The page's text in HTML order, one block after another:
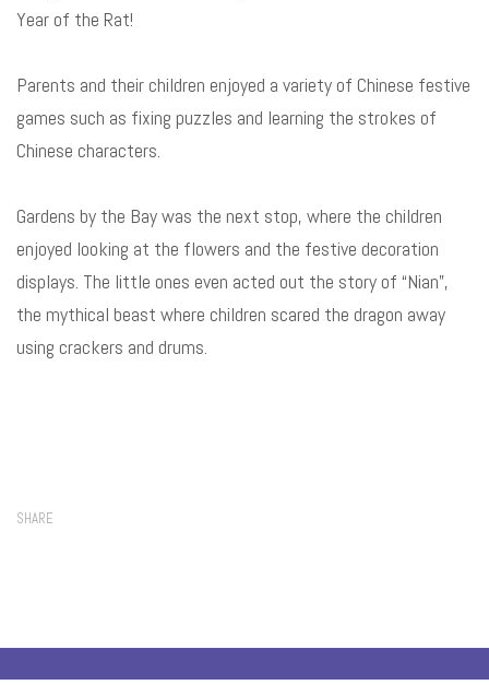
Year of the Rat!
Parents and their children enjoyed a variety of Chinese festive
games such as fixing puzzles and learning the strokes of
Chinese characters.
Gardens by the Bay was the next stop, where the children
enjoyed looking at the flowers and the festive decoration
displays. The little ones even acted out the story of “Nian”,
the mythical beast where children scared the dragon away
using crackers and drums.
SHARE